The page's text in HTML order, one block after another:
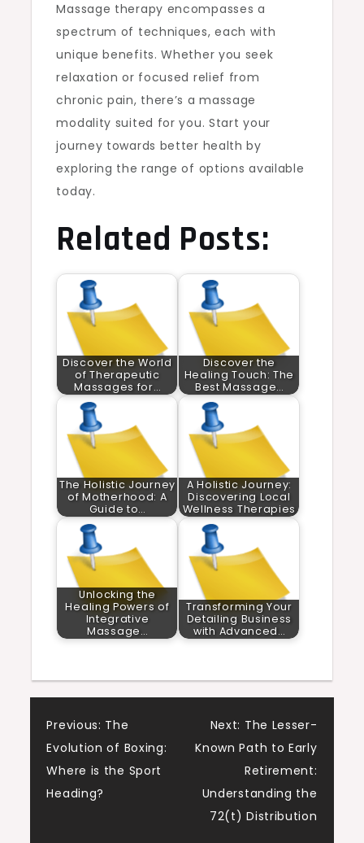
Massage therapy encompasses a
spectrum of techniques, each with
unique benefits. Whether you seek
relaxation or focused relief from
chronic pain, there’s a massage
modality suited for you. Start your
journey towards better health by
exploring the range of options available
today.
Related Posts:
Discover the World
of Therapeutic
Massages for…
Discover the
Healing Touch: The
Best Massage…
The Holistic Journey
of Motherhood: A
Guide to…
A Holistic Journey:
Discovering Local
Wellness Therapies
Unlocking the
Healing Powers of
Integrative
Massage…
Transforming Your
Detailing Business
with Advanced…
Post
navigation
Previous: The
Evolution of Boxing:
Where is the Sport
Heading?
Next: The Lesser-
Known Path to Early
Retirement:
Understanding the
72(t) Distribution